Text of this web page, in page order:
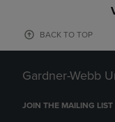
BACK TO TOP
Gardner-Webb
JOIN THE MAILING LIST